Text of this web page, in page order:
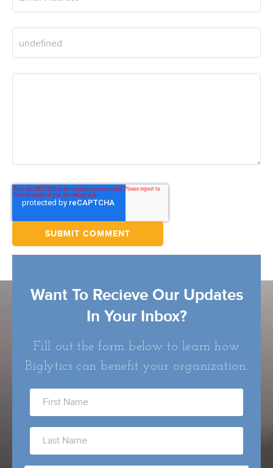
Want To Recieve Our Updates
In Your Inbox?
Fill out the form below to learn how
Biglytics can benefit your organization.